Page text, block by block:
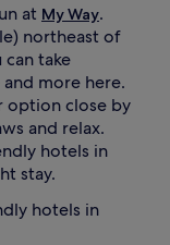
at My Way.
northeast of
take
more here.
option close by
and relax.
hotels in
stay.
hotels in